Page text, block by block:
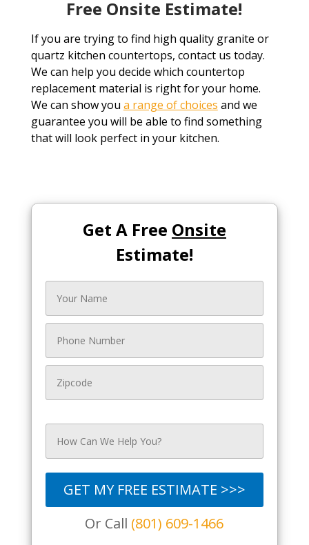
Free Onsite Estimate!
If you are trying to find high quality granite or
quartz kitchen countertops, contact us today.
We can help you decide which countertop
replacement material is right for your home.
We can show you a range of choices and we
guarantee you will be able to find something
that will look perfect in your kitchen.
Get A Free Onsite
Estimate!
GET MY FREE ESTIMATE >>>
Or Call (801) 609-1466